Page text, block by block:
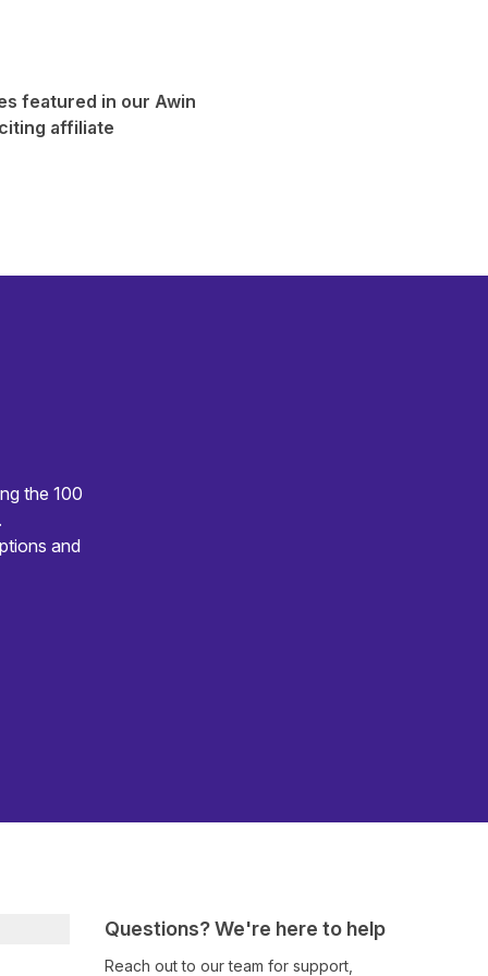
featured in our Awin
affiliate
the 100
and
Questions? We're here to help
Reach out to our team for support,